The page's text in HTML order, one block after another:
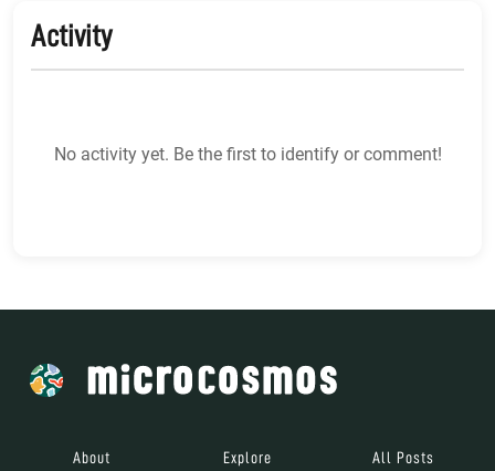
Activity
No activity yet. Be the first to identify or comment!
About Explore All Posts